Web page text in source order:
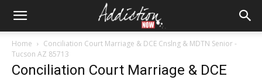
Home
Conciliation Court Marriage & DCE Cnslng & MDTN Senior -
Tucson AZ 85713
Conciliation Court Marriage & DCE